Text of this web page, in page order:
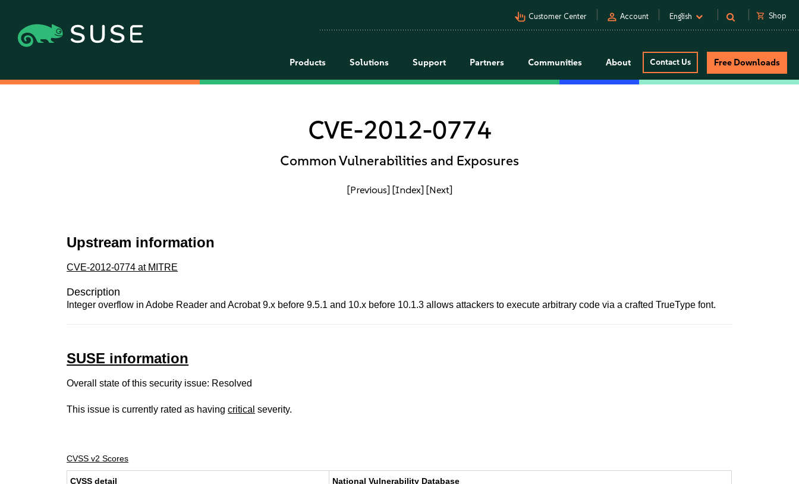
pan_tool_alt Customer Center person Account English shopping_cart Shop
Products Solutions Support Partners Communities About Contact Us Free Downloads
CVE-2012-0774
Common Vulnerabilities and Exposures
[Previous] [Index] [Next]
Upstream information
CVE-2012-0774 at MITRE
Description
Integer overflow in Adobe Reader and Acrobat 9.x before 9.5.1 and 10.x before 10.1.3 allows attackers to execute arbitrary code via a crafted TrueType font.
SUSE information
Overall state of this security issue: Resolved
This issue is currently rated as havingcritical severity.
CVSS v2 Scores
CVSS detail National Vulnerability Database